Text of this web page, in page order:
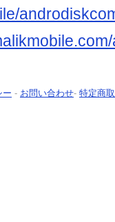
ー - お問い合わせ- 特定商